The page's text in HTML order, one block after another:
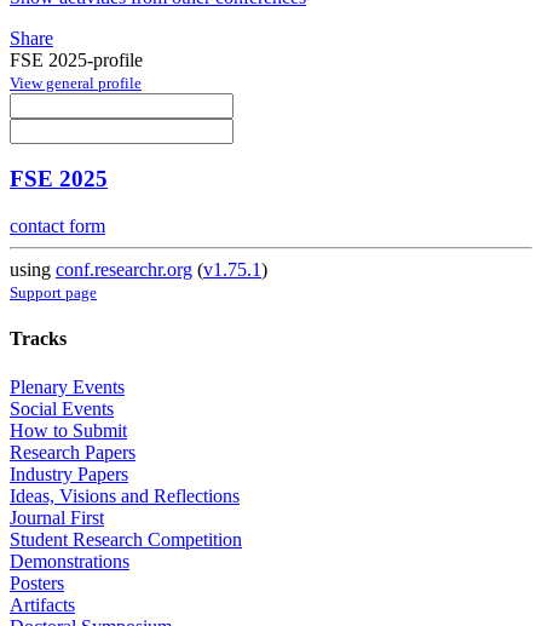
Share
FSE 2025-profile
View general profile
FSE 2025
contact form
using conf.researchr.org (v1.75.1)
Support page
Tracks
Plenary Events
Social Events
How to Submit
Research Papers
Industry Papers
Ideas, Visions and Reflections
Journal First
Student Research Competition
Demonstrations
Posters
Artifacts